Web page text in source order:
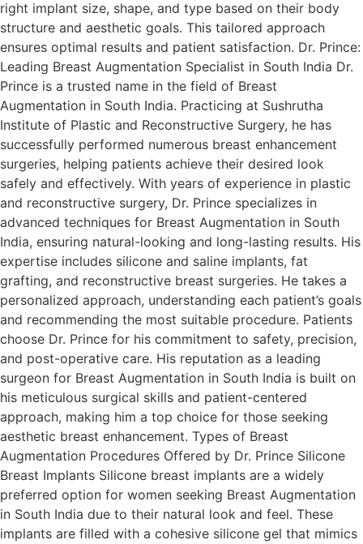
right implant size, shape, and type based on their body
structure and aesthetic goals. This tailored approach
ensures optimal results and patient satisfaction. Dr. Prince:
Leading Breast Augmentation Specialist in South India Dr.
Prince is a trusted name in the field of Breast
Augmentation in South India. Practicing at Sushrutha
Institute of Plastic and Reconstructive Surgery, he has
successfully performed numerous breast enhancement
surgeries, helping patients achieve their desired look
safely and effectively. With years of experience in plastic
and reconstructive surgery, Dr. Prince specializes in
advanced techniques for Breast Augmentation in South
India, ensuring natural-looking and long-lasting results. His
expertise includes silicone and saline implants, fat
grafting, and reconstructive breast surgeries. He takes a
personalized approach, understanding each patient’s goals
and recommending the most suitable procedure. Patients
choose Dr. Prince for his commitment to safety, precision,
and post-operative care. His reputation as a leading
surgeon for Breast Augmentation in South India is built on
his meticulous surgical skills and patient-centered
approach, making him a top choice for those seeking
aesthetic breast enhancement. Types of Breast
Augmentation Procedures Offered by Dr. Prince Silicone
Breast Implants Silicone breast implants are a widely
preferred option for women seeking Breast Augmentation
in South India due to their natural look and feel. These
implants are filled with a cohesive silicone gel that mimics